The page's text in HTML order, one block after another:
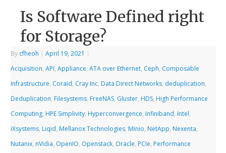
Is Software Defined right
for Storage?
By cfheoh | April 19, 2021 |
Acquisition,API,Appliance,ATA over Ethernet, Ceph, Composable
Infrastructure, Coraid, Cray Inc, Data Direct Networks, deduplication,
Deduplication, Filesystems, FreeNAS, Gluster, HDS, High Performance
Computing, HPE Simplivity, Hyperconvergence, Infiniband, Intel,
iXsystems, Liqid, Mellanox Technologies, Minio, NetApp, Nexenta,
Nutanix, nVidia, OpenIO, Openstack, Oracle, PCIe, Performance